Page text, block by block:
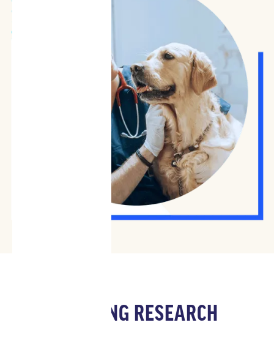
ONGOING RESEARCH